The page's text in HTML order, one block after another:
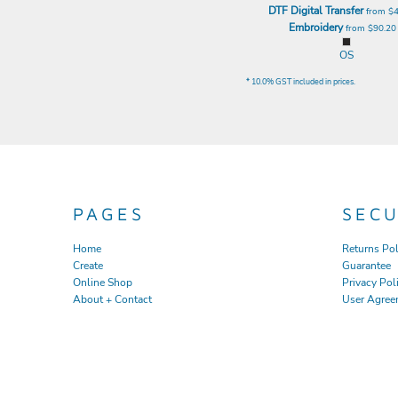
DTF Digital Transferfrom
Embroideryfrom
OS
* 10.0% GST included in prices.
PAGES
Home
Create
Online Shop
About + Contact
Returns
Guarantee
Privacy
User
GMD - Gambia Dalasi
GTQ - Guatemala Quetzales
GYD - Guyana Dollars
HKD - Hong Kong Dollars